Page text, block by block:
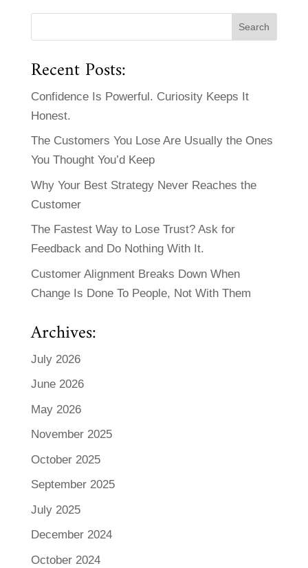
Recent Posts:
Confidence Is Powerful. Curiosity Keeps It
Honest.
The Customers You Lose Are Usually the Ones
You Thought You’d Keep
Why Your Best Strategy Never Reaches the
Customer
The Fastest Way to Lose Trust? Ask for
Feedback and Do Nothing With It.
Customer Alignment Breaks Down When
Change Is Done To People, Not With Them
Archives:
July 2026
June 2026
May 2026
November 2025
October 2025
September 2025
July 2025
December 2024
October 2024